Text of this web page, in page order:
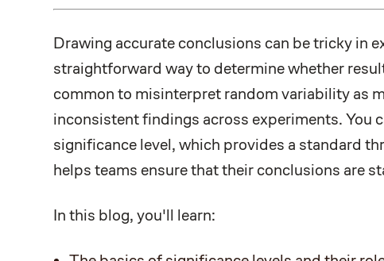
Drawing accurate conclusions can be tricky in
straightforward way to determine whether
common to misinterpret random variability as
inconsistent findings across experiments. You
significance level, which provides a standard
helps teams ensure that their conclusions are
In this blog, you'll learn: